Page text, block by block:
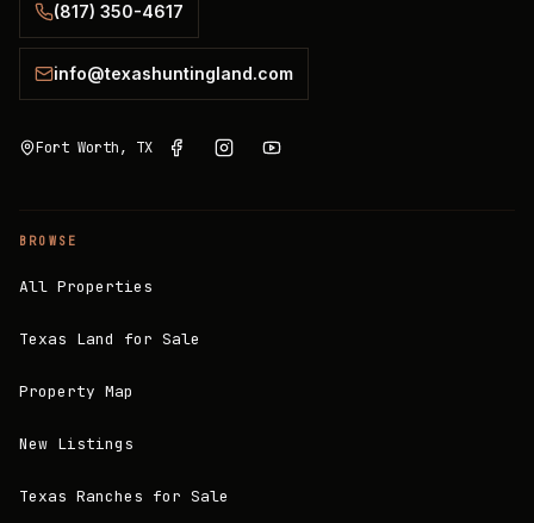
(817) 350-4617
info@texashuntingland.com
Fort Worth, TX
BROWSE
All Properties
Texas Land for Sale
Property Map
New Listings
Texas Ranches for Sale